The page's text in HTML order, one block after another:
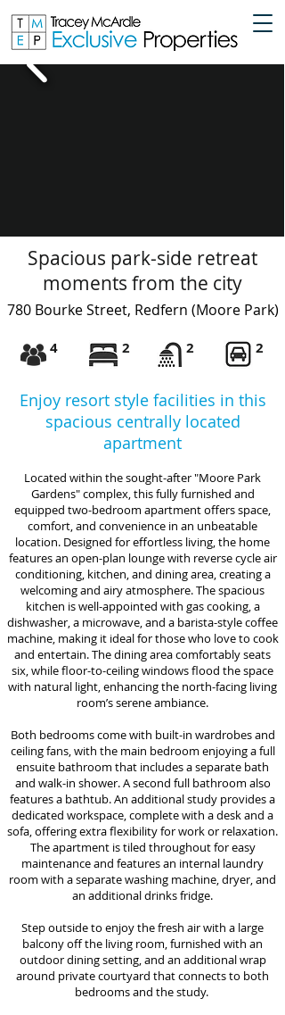
Spacious park-side retreat
moments from the city
780 Bourke Street, Redfern (Moore Park)
Enjoy resort style facilities in this
spacious centrally located
apartment
Located within the sought-after "Moore Park
Gardens" complex, this fully furnished and
equipped two-bedroom apartment offers space,
comfort, and convenience in an unbeatable
location. Designed for effortless living, the home
features an open-plan lounge with reverse cycle air
conditioning, kitchen, and dining area, creating a
welcoming and airy atmosphere. The spacious
kitchen is well-appointed with gas cooking, a
dishwasher, a microwave, and a barista-style coffee
machine, making it ideal for those who love to cook
and entertain. The dining area comfortably seats
six, while floor-to-ceiling windows flood the space
with natural light, enhancing the north-facing living
room’s serene ambiance.
Both bedrooms come with built-in wardrobes and
ceiling fans, with the main bedroom enjoying a full
ensuite bathroom that includes a separate bath
and walk-in shower. A second full bathroom also
features a bathtub. An additional study provides a
dedicated workspace, complete with a desk and a
sofa, offering extra flexibility for work or relaxation.
The apartment is tiled throughout for easy
maintenance and features an internal laundry
room with a separate washing machine, dryer, and
an additional drinks fridge.
Step outside to enjoy the fresh air with a large
balcony off the living room, furnished with an
outdoor dining setting, and an additional wrap
around private courtyard that connects to both
bedrooms and the study.
4 2 2 2